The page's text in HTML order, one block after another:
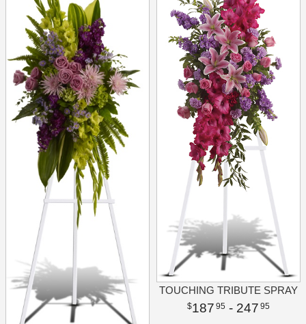
TOUCHING TRIBUTE SPRAY
187 95 - 247 95